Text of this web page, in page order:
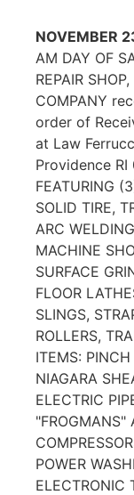
NOVEMBER
AM DAY OF
REPAIR
COMPANY
order of
at Law
Providence
FEATURING
SOLID TIRE,
ARC
MACHINE
SURFACE
FLOOR
SLINGS,
ROLLERS,
ITEMS: PINCH
NIAGARA
ELECTRIC
"FROGMANS"
POWER
ELECTRONIC